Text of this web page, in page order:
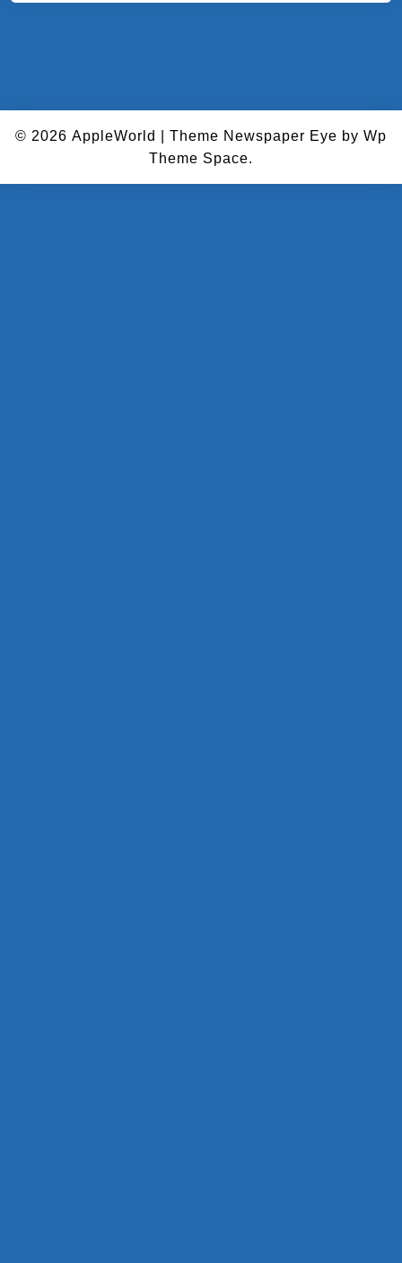
© 2026 AppleWorld Theme Newspaper Eye by Wp
Theme Space.